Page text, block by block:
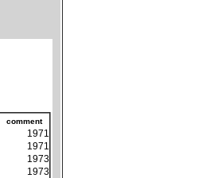
comment
1971
1971
1973
1973